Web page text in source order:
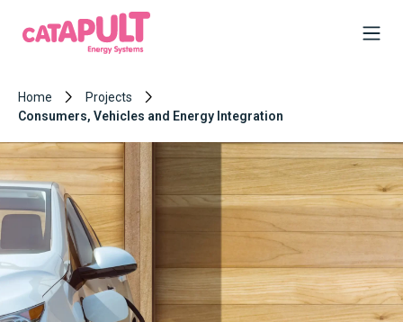
Home
Projects
Consumers, Vehicles and Energy Integration